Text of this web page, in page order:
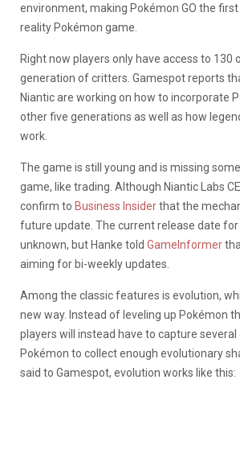
environment, making Pokémon GO the
reality Pokémon game.
Right now players only have access to 130
generation of critters. Gamespot reports
Niantic are working on how to incorporate
other five generations as well as how
work.
The game is still young and is missing
game, like trading. Although Niantic Labs
confirm to Business Insiderthat the
future update. The current release date
unknown, but Hanke told GameInformer
aiming for bi-weekly updates.
Among the classic features is evolution,
new way. Instead of leveling up Pokémon
players will instead have to capture
Pokémon to collect enough evolutionary
said to Gamespot, evolution works like this: